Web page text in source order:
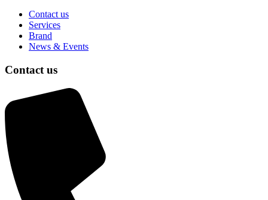
Contact us
Services
Brand
News & Events
Contact us